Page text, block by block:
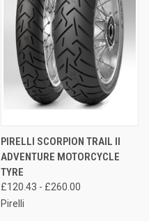
PIRELLI SCORPION TRAIL II
ADVENTURE MOTORCYCLE
TYRE
£120.43 - £260.00
Pirelli